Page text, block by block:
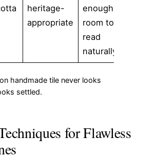
heritage-
appropriate
enough
room to
read
naturally
handmade tile never looks
settled.
for Flawless